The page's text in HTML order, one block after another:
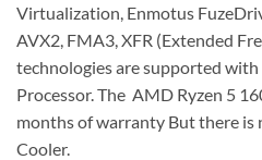
Virtualization, Enmotus
AVX2, FMA3, XFR (Extended
technologies are supported
Processor. The AMD Ryzen 5
months of warranty But there is
Cooler.